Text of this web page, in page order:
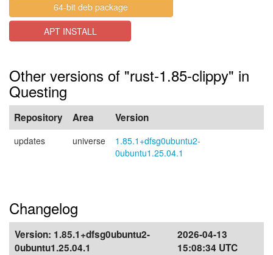
64-bit deb package
APT INSTALL
Other versions of "rust-1.85-clippy" in
Questing
Repository Area Version
updates universe
1.85.1+dfsg0ubuntu2-
0ubuntu1.25.04.1
Changelog
Version: 1.85.1+dfsg0ubuntu2-
0ubuntu1.25.04.1
2026-04-13
15:08:34 UTC